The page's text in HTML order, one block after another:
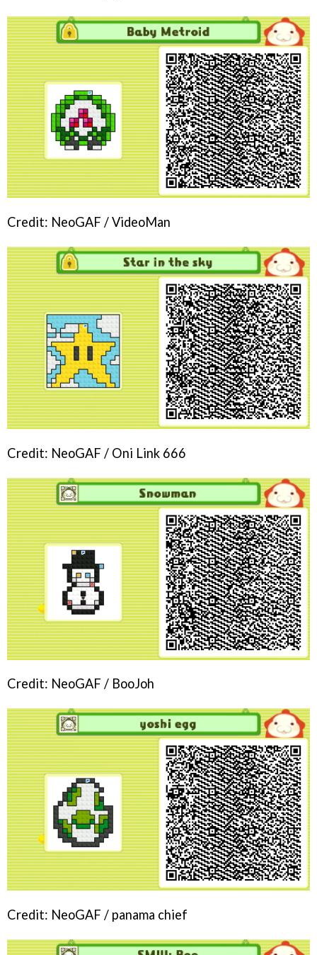
Credit: NeoGAF / VideoMan
Credit: NeoGAF / Oni Link 666
Credit: NeoGAF / BooJoh
Credit: NeoGAF / panama chief